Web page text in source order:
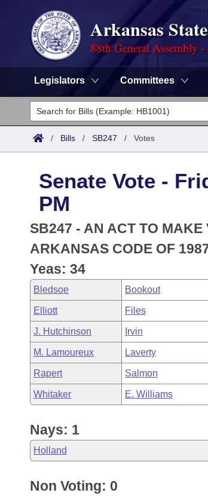
Arkansas
88th General Assembly
Legislators Committees
Legislators
List All
District Finder
Committees
Senate
House
Task Force
Bills in House Committees
Bills in Senate Committees
Bills in Joint Committees
Meetings Of The Whole/Business
Search by Range
Advanced Search
Code Sections Amended
Advanced Search
Recent Activities
Recently Filed
Personalized Bill Tracking
Bills Returned from Committee
Bill Conflicts Report
Meetings and Events
Bills on Committee Agendas
House
Senate
House Budget
Senate Budget
House Roll Call
Arkansas Law
Arkansas Code and Constitution of 1874
Uncodified Historic Legislation
Governor's Veto List
Budget
Search Center
/ Bills / SB247 / Votes
Senate Vote -
PM
SB247 - AN ACT TO MAKE
ARKANSAS CODE OF
Yeas: 34
Bledsoe Bookout
Elliott Files
J. Hutchinson Irvin
M. Lamoureux Laverty
Rapert Salmon
Whitaker E. Williams
Nays: 1
Holland
Non Voting: 0